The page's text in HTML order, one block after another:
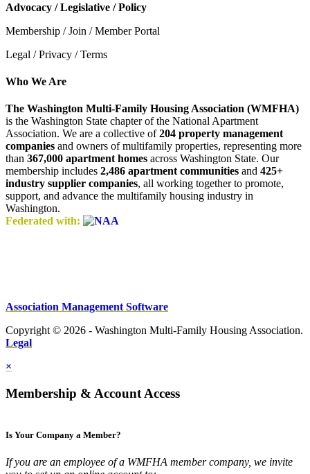
Advocacy / Legislative / Policy
Membership / Join / Member Portal
Legal / Privacy / Terms
Who We Are
The Washington Multi-Family Housing Association (WMFHA)
is the Washington State chapter of the National Apartment
Association. We are a collective of204 property management
companies and owners of multifamily properties, representing more
than 367,000 apartment homes across Washington State. Our
membership includes 2,486 apartment communities and 425+
industry supplier companies, all working together to promote,
support, and advance the multifamily housing industry in
Washington.
Federated with:
Association Management Software
Copyright © 2026 - Washington Multi-Family Housing Association.
Legal
×
Membership & Account Access
Is Your Company a Member?
If you are an employee of a WMFHA member company, we invite